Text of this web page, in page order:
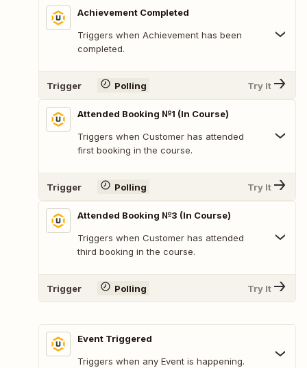
Achievement Completed
Triggers when Achievement has been
completed.
Trigger Polling Try It
Attended Booking №1 (In Course)
Triggers when Customer has attended
first booking in the course.
Trigger Polling Try It
Attended Booking №3 (In Course)
Triggers when Customer has attended
third booking in the course.
Trigger Polling Try It
Event Triggered
Triggers when any Event is happening.